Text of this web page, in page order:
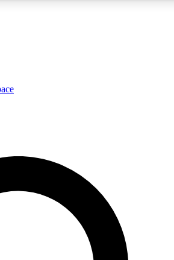
insights
ACCESS QUICK
way to join, enter your email below. We’ll
email and sign you up to Space.com
the latest inspiration, expert advice and